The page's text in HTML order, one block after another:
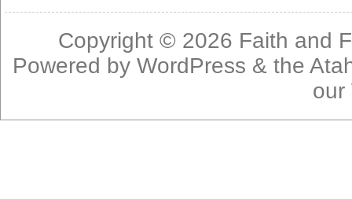
Copyright © 2026 Faith and
Powered byWordPress & the
our